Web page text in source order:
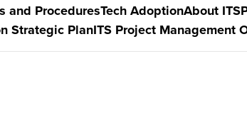
and ProceduresTech AdoptionAbout ITS
Strategic PlanITS Project Management